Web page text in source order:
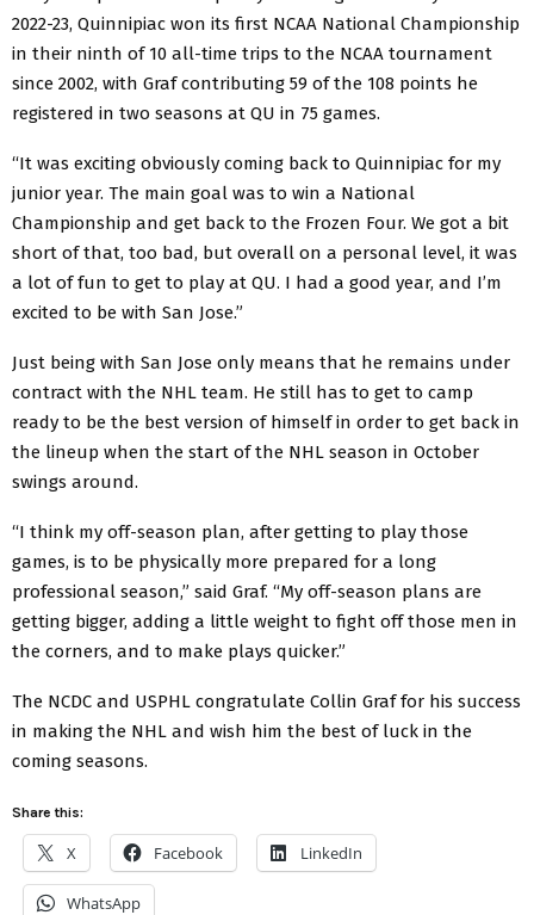
2022-23, Quinnipiac won its first NCAA National Championship
in their ninth of 10 all-time trips to the NCAA tournament
since 2002, with Graf contributing 59 of the 108 points he
registered in two seasons at QU in 75 games.
“It was exciting obviously coming back to Quinnipiac for my
junior year. The main goal was to win a National
Championship and get back to the Frozen Four. We got a bit
short of that, too bad, but overall on a personal level, it was
a lot of fun to get to play at QU. I had a good year, and I’m
excited to be with San Jose.”
Just being with San Jose only means that he remains under
contract with the NHL team. He still has to get to camp
ready to be the best version of himself in order to get back in
the lineup when the start of the NHL season in October
swings around.
“I think my off-season plan, after getting to play those
games, is to be physically more prepared for a long
professional season,” said Graf. “My off-season plans are
getting bigger, adding a little weight to fight off those men in
the corners, and to make plays quicker.”
The NCDC and USPHL congratulate Collin Graf for his success
in making the NHL and wish him the best of luck in the
coming seasons.
Share this:
X Facebook LinkedIn
WhatsApp